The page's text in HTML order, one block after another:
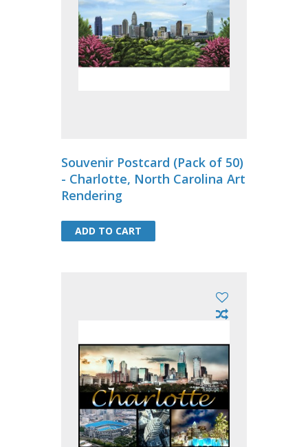
Souvenir Postcard (Pack of 50)
- Charlotte, North Carolina Art
Rendering
ADD TO CART
ADD TO CART